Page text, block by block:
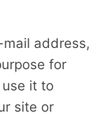
address,
for
it to
site or